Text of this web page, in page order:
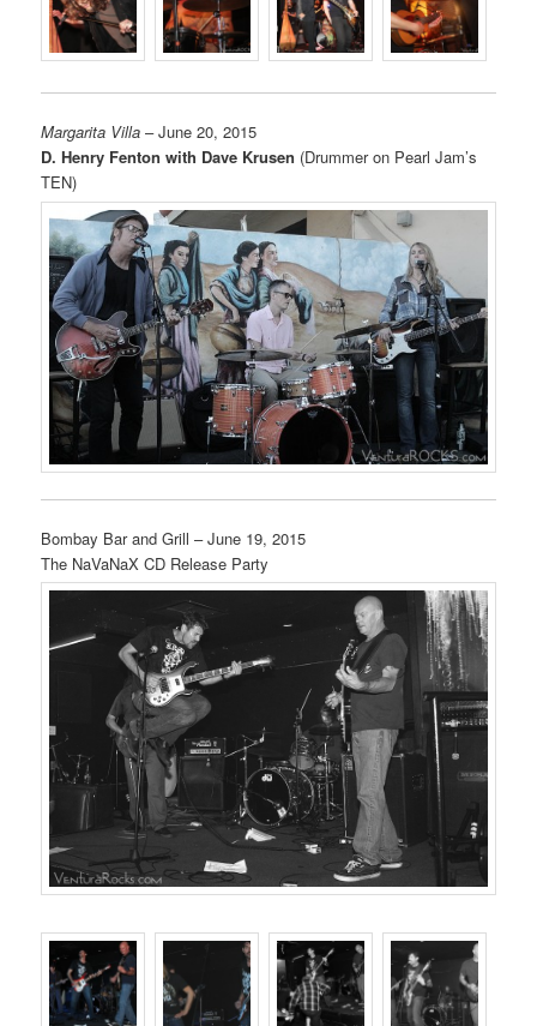
Margarita Villa – June 20, 2015
D. Henry Fenton with Dave Krusen (Drummer on Pearl Jam’s
TEN)
Bombay Bar and Grill – June 19, 2015
The NaVaNaX CD Release Party